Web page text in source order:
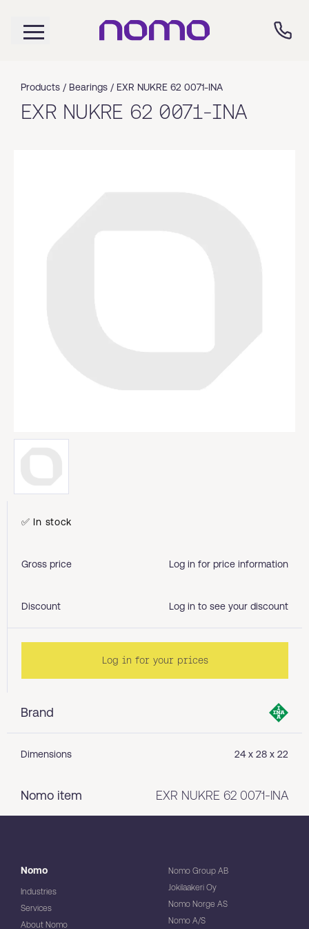
Products / Bearings / EXR NUKRE 62 0071-INA
EXR NUKRE 62 0071-INA
Brand
Dimensions 24 x 28 x 22
Nomo item EXR NUKRE 62 0071-INA
✅ In stock
Gross price Log in for price information
Discount Log in to see your discount
Log in for your prices
Nomo
Industries
Services
About Nomo
Nomo Group AB
Jokilaakeri Oy
Nomo Norge AS
Nomo A/S